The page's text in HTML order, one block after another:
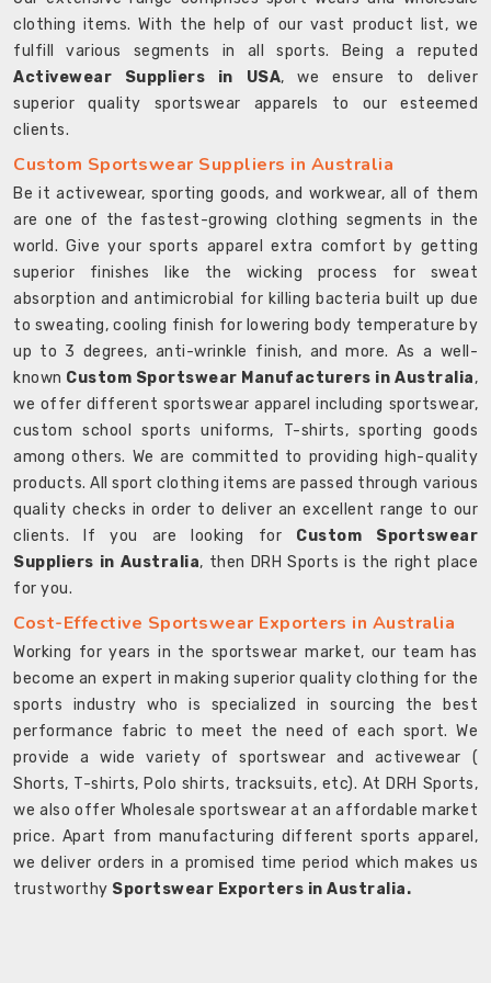
clothing items. With the help of our vast product list, we
fulfill various segments in all sports. Being a reputed
Activewear Suppliers in USA, we ensure to deliver
superior quality sportswear apparels to our esteemed
clients.
Custom Sportswear Suppliers in Australia
Be it activewear, sporting goods, and workwear, all of them
are one of the fastest-growing clothing segments in the
world. Give your sports apparel extra comfort by getting
superior finishes like the wicking process for sweat
absorption and antimicrobial for killing bacteria built up due
to sweating, cooling finish for lowering body temperature by
up to 3 degrees, anti-wrinkle finish, and more. As a well-
known Custom Sportswear Manufacturers in Australia,
we offer different sportswear apparel including sportswear,
custom school sports uniforms, T-shirts, sporting goods
among others. We are committed to providing high-quality
products. All sport clothing items are passed through various
quality checks in order to deliver an excellent range to our
clients. If you are looking for Custom Sportswear
Suppliers in Australia, then DRH Sports is the right place
for you.
Cost-Effective Sportswear Exporters in Australia
Working for years in the sportswear market, our team has
become an expert in making superior quality clothing for the
sports industry who is specialized in sourcing the best
performance fabric to meet the need of each sport. We
provide a wide variety of sportswear and activewear (
Shorts, T-shirts, Polo shirts, tracksuits, etc). At DRH Sports,
we also offer Wholesale sportswear at an affordable market
price. Apart from manufacturing different sports apparel,
we deliver orders in a promised time period which makes us
trustworthy Sportswear Exporters in Australia.